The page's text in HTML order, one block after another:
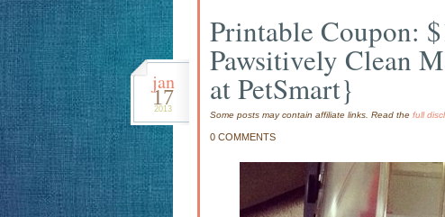
Printable Coupon:
Pawsitively Clean
at PetSmart}
Some posts may contain affiliate links. Read the full
jan
17
2013
0 COMMENTS